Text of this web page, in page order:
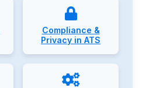
Compliance &
Privacy in ATS